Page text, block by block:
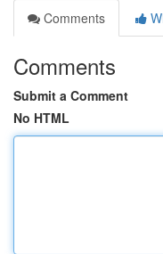
Comments
Comments
Submit a Comment
No HTML